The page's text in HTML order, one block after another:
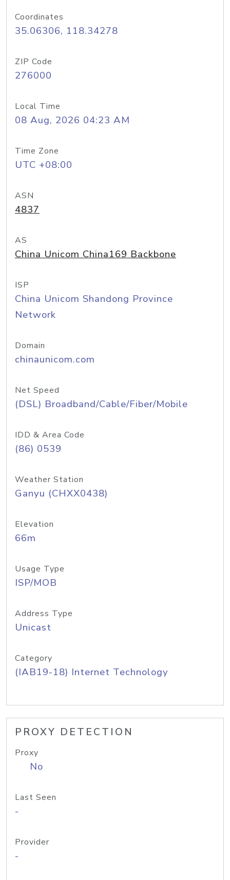
Coordinates
35.06306, 118.34278
ZIP Code
276000
Local Time
08 Aug, 2026 04:23 AM
Time Zone
UTC +08:00
ASN
4837
AS
China Unicom China169 Backbone
ISP
China Unicom Shandong Province
Network
Domain
chinaunicom.com
Net Speed
(DSL) Broadband/Cable/Fiber/Mobile
IDD & Area Code
(86) 0539
Weather Station
Ganyu (CHXX0438)
Elevation
66m
Usage Type
ISP/MOB
Address Type
Unicast
Category
(IAB19-18) Internet Technology
PROXY DETECTION
Proxy
No
Last Seen
-
Provider
-